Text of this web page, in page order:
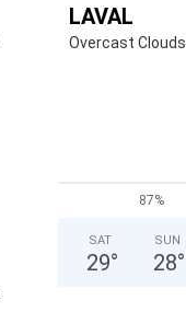
LAVAL
Overcast Clouds
87%
SAT
29°
SUN
28°